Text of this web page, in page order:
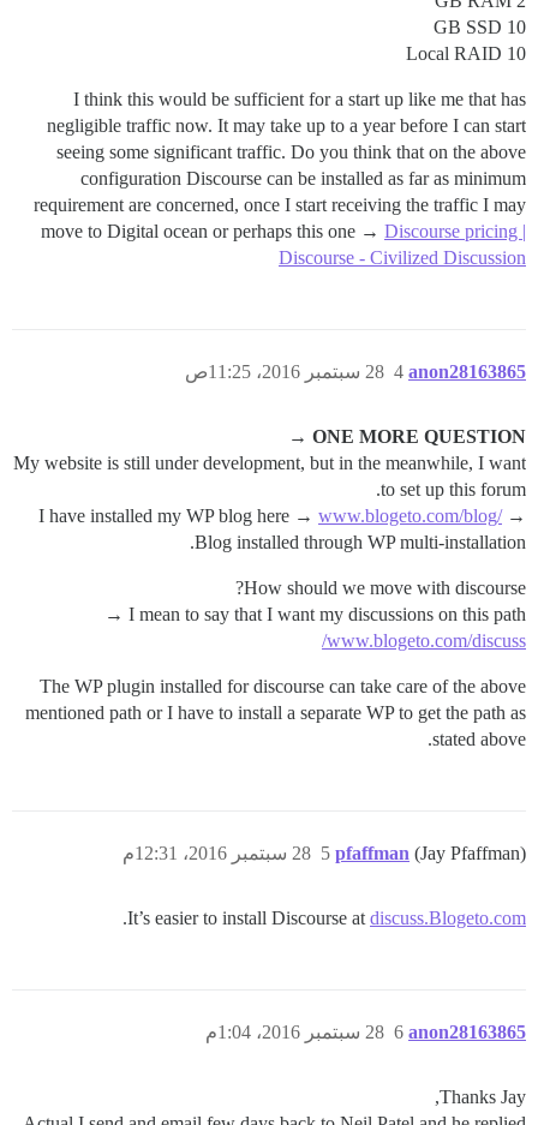
10 GB SSD
Local RAID 10
I think this would be sufficient for a start up like me that has
negligible traffic now. It may take up to a year before I can start
seeing some significant traffic. Do you think that on the above
configuration Discourse can be installed as far as minimum
requirement are concerned, once I start receiving the traffic I may
move to Digital ocean or perhaps this one → Discourse pricing |
Discourse - Civilized Discussion
anon28163865 28 سبتمبر 2016، 11:25ص 4
ONE MORE QUESTION →
My website is still under development, but in the meanwhile, I want
to set up this forum.
I have installed my WP blog here → www.blogeto.com/blog/→
Blog installed through WP multi-installation.
How should we move with discourse?
I mean to say that I want my discussions on this path →
www.blogeto.com/discuss/
The WP plugin installed for discourse can take care of the above
mentioned path or I have to install a separate WP to get the path as
stated above.
pfaffman (Jay Pfaffman) 28 سبتمبر 2016، 12:31م 5
It’s easier to install Discourse at discuss.Blogeto.com
.
anon28163865 28 سبتمبر 2016، 1:04م 6
Thanks Jay,